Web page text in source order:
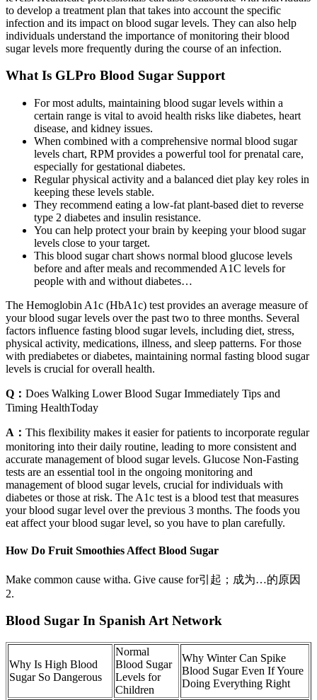
to develop a treatment plan that takes into account the specific
infection and its impact on blood sugar levels. They can also help
individuals understand the importance of monitoring their blood
sugar levels more frequently during the course of an infection.
What Is GLPro Blood Sugar Support
For most adults, maintaining blood sugar levels within a
certain range is vital to avoid health risks like diabetes, heart
disease, and kidney issues.
When combined with a comprehensive normal blood sugar
levels chart, RPM provides a powerful tool for prenatal care,
especially for gestational diabetes.
Regular physical activity and a balanced diet play key roles in
keeping these levels stable.
They recommend eating a low-fat plant-based diet to reverse
type 2 diabetes and insulin resistance.
You can help protect your brain by keeping your blood sugar
levels close to your target.
This blood sugar chart shows normal blood glucose levels
before and after meals and recommended A1C levels for
people with and without diabetes…
The Hemoglobin A1c (HbA1c) test provides an average measure of
your blood sugar levels over the past two to three months. Several
factors influence fasting blood sugar levels, including diet, stress,
physical activity, medications, illness, and sleep patterns. For those
with prediabetes or diabetes, maintaining normal fasting blood sugar
levels is crucial for overall health.
Q： Does Walking Lower Blood Sugar Immediately Tips and
Timing HealthToday
A： This flexibility makes it easier for patients to incorporate regular
monitoring into their daily routine, leading to more consistent and
accurate management of blood sugar levels. Glucose Non-Fasting
tests are an essential tool in the ongoing monitoring and
management of blood sugar levels, crucial for individuals with
diabetes or those at risk. The A1c test is a blood test that measures
your blood sugar level over the previous 3 months. The foods you
eat affect your blood sugar level, so you have to plan carefully.
How Do Fruit Smoothies Affect Blood Sugar
Make common cause witha. Give cause for引起；成为…的原因
2.
Blood Sugar In Spanish Art Network
Why Is High Blood
Sugar So Dangerous
Normal
Blood Sugar
Levels for
Children
Why Winter Can Spike
Blood Sugar Even If Youre
Doing Everything Right